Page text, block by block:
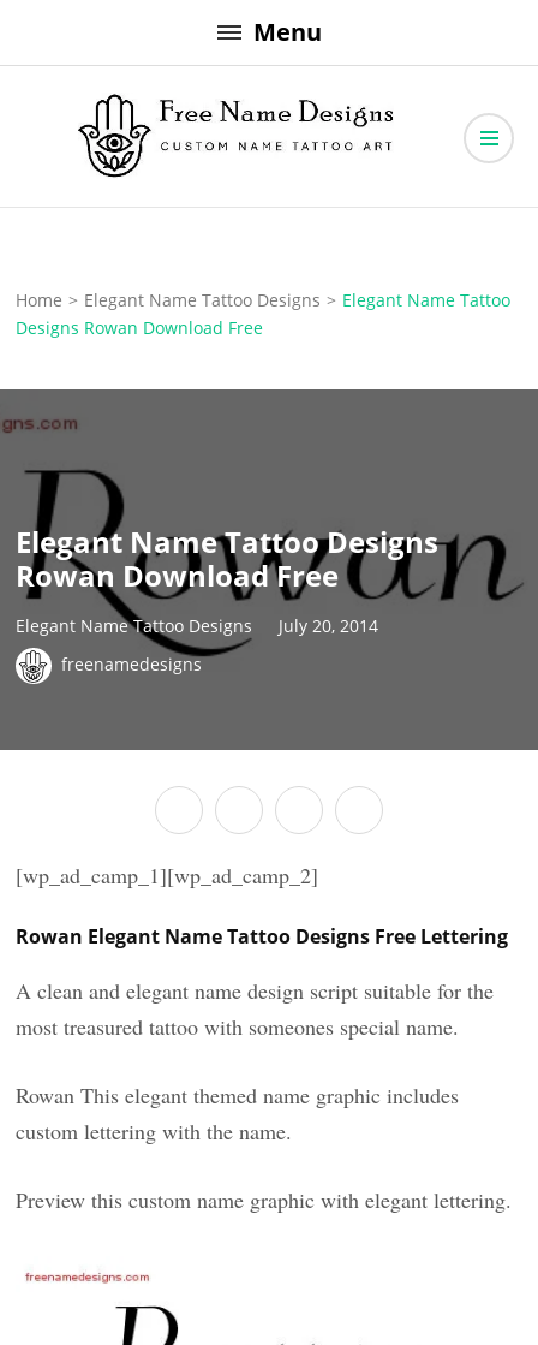
to
Menu
Free Name Designs
Home > Elegant Name Tattoo Designs > Elegant Name Tattoo
Designs Rowan Download Free
Elegant Name Tattoo Designs
Rowan Download Free
Elegant Name Tattoo Designs
July 20, 2014
freenamedesigns
[wp_ad_camp_1][wp_ad_camp_2]
Rowan Elegant Name Tattoo Designs Free Lettering
A clean and elegant name design script suitable for the
most treasured tattoo with someones special name.
Rowan This elegant themed name graphic includes
custom lettering with the name.
Preview this custom name graphic with elegant lettering.